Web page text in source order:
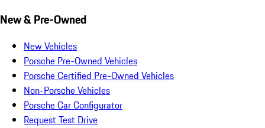
New & Pre-Owned
New Vehicles
Porsche Pre-Owned Vehicles
Porsche Certified Pre-Owned Vehicles
Non-Porsche Vehicles
Porsche Car Configurator
Request Test Drive